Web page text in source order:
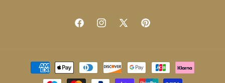
FacebookInstagram
X
Pinterest
Payment
methods